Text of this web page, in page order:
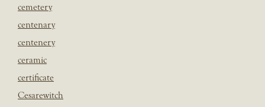
cemetery
centenary
centenery
ceramic
certificate
Cesarewitch